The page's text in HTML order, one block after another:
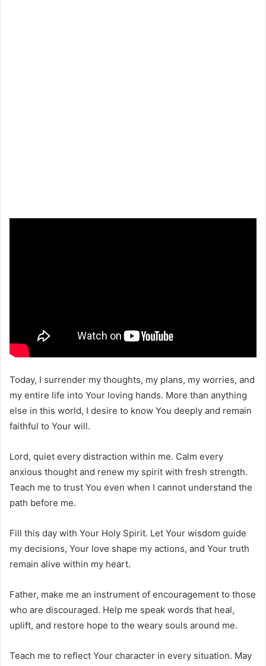
Today, I surrender my thoughts, my plans, my worries, and
my entire life into Your loving hands. More than anything
else in this world, I desire to know You deeply and remain
faithful to Your will.
Lord, quiet every distraction within me. Calm every
anxious thought and renew my spirit with fresh strength.
Teach me to trust You even when I cannot understand the
path before me.
Fill this day with Your Holy Spirit. Let Your wisdom guide
my decisions, Your love shape my actions, and Your truth
remain alive within my heart.
Father, make me an instrument of encouragement to those
who are discouraged. Help me speak words that heal,
uplift, and restore hope to the weary souls around me.
Teach me to reflect Your character in every situation. May